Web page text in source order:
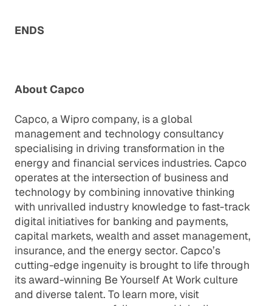
ENDS
About Capco
Capco, a Wipro company, is a global
management and technology consultancy
specialising in driving transformation in the
energy and financial services industries. Capco
operates at the intersection of business and
technology by combining innovative thinking
with unrivalled industry knowledge to fast-track
digital initiatives for banking and payments,
capital markets, wealth and asset management,
insurance, and the energy sector. Capco’s
cutting-edge ingenuity is brought to life through
its award-winning Be Yourself At Work culture
and diverse talent. To learn more, visit